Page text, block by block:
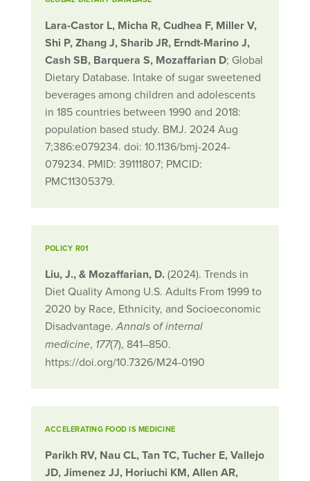
Lara-Castor L, Micha R, Cudhea F, Miller V,
Shi P, Zhang J, Sharib JR, Erndt-Marino J,
Cash SB, Barquera S, Mozaffarian D; Global
Dietary Database. Intake of sugar sweetened
beverages among children and adolescents
in 185 countries between 1990 and 2018:
population based study. BMJ. 2024 Aug
7;386:e079234. doi: 10.1136/bmj-2024-
079234. PMID: 39111807; PMCID:
PMC11305379.
POLICY R01
Liu, J., & Mozaffarian, D.(2024). Trends in
Diet Quality Among U.S. Adults From 1999 to
2020 by Race, Ethnicity, and Socioeconomic
Disadvantage.Annals of internal
medicine, 177(7), 841–850.
https://doi.org/10.7326/M24-0190
ACCELERATING FOOD IS MEDICINE
Parikh RV, Nau CL, Tan TC, Tucher E, Vallejo
JD, Jimenez JJ, Horiuchi KM, Allen AR,